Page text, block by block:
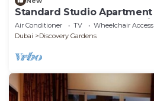
Standard Studio Apartment
Restaurant By Luxury
Air Conditioner TV
Wheelchair
Dubai
Discovery Gardens